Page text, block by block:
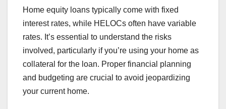
Home equity loans typically come with fixed
interest rates, while HELOCs often have variable
rates. It’s essential to understand the risks
involved, particularly if you’re using your home as
collateral for the loan. Proper financial planning
and budgeting are crucial to avoid jeopardizing
your current home.